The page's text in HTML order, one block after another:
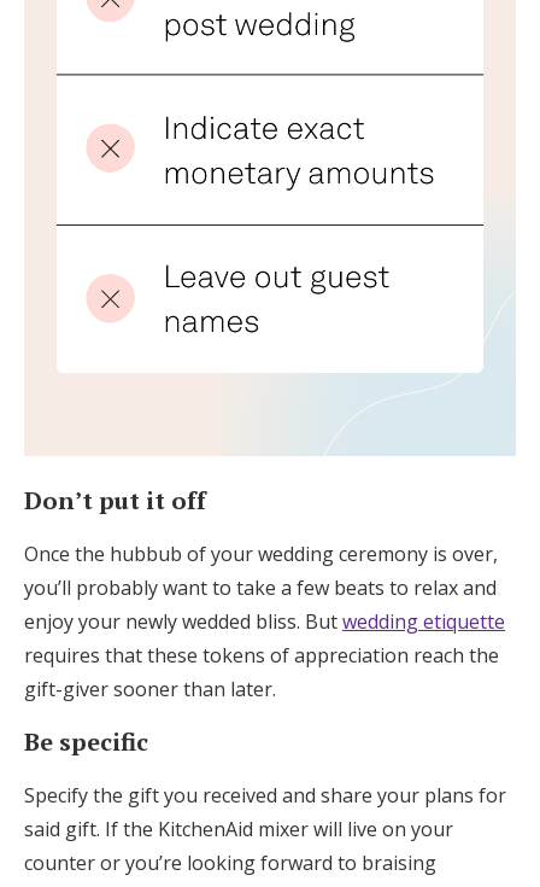
Don’t put it off
Once the hubbub of your wedding ceremony is over,
you’ll probably want to take a few beats to relax and
enjoy your newly wedded bliss. Butwedding etiquette
requires that these tokens of appreciation reach the
gift-giver sooner than later.
Be specific
Specify the gift you received and share your plans for
said gift. If the KitchenAid mixer will live on your
counter or you’re looking forward to braising